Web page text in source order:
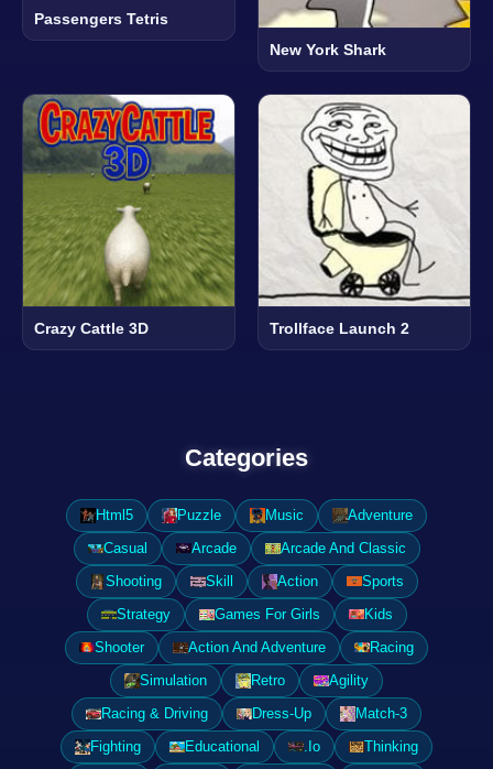
Passengers Tetris
New York Shark
Crazy Cattle 3D Trollface Launch 2
Categories
Html5 Puzzle Music
Adventure
Casual
Arcade
Arcade And Classic
Shooting
Skill Action
Sports
Strategy
Games For Girls
Kids
Shooter
Action And Adventure
Racing
Simulation
Retro
Agility
Racing & Driving
Dress-Up
Match-3
Fighting
Educational .Io
Thinking